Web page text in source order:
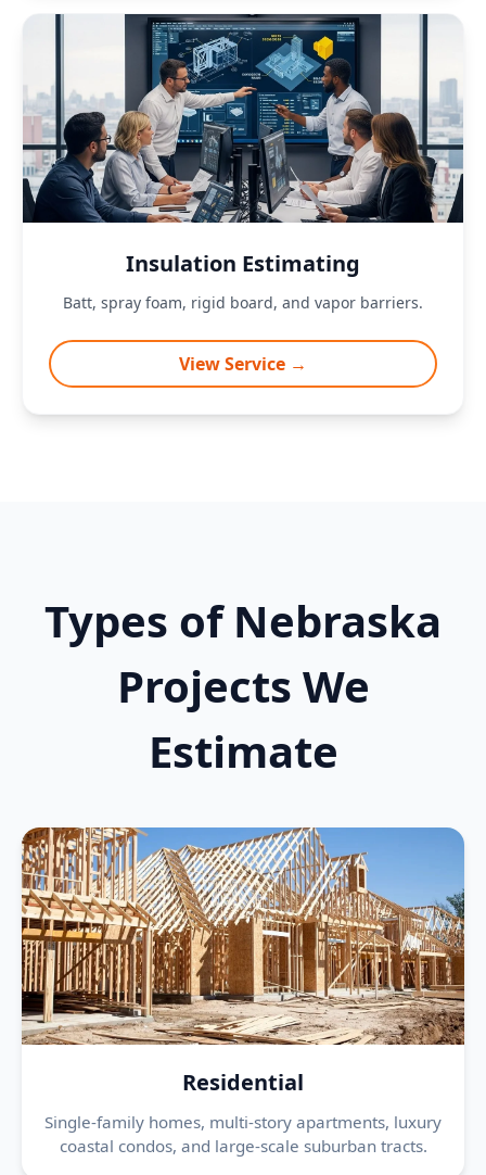
Insulation Estimating
Batt, spray foam, rigid board, and vapor barriers.
View Service →
Types of Nebraska
Projects We
Estimate
Residential
Single-family homes, multi-story apartments, luxury
coastal condos, and large-scale suburban tracts.